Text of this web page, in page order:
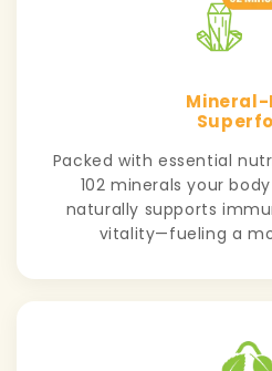
Mineral-
Packed with essential
102 minerals your
naturally supports
vitality—fueling a